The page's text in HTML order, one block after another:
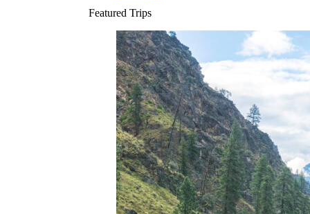
Featured Trips